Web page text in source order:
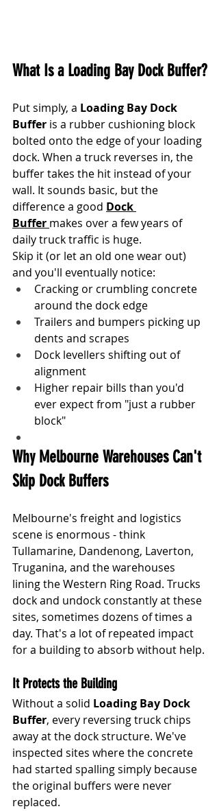
What Is a Loading Bay Dock Buffer?
Put simply, a Loading Bay Dock
Buffer is a rubber cushioning block
bolted onto the edge of your loading
dock. When a truck reverses in, the
buffer takes the hit instead of your
wall. It sounds basic, but the
difference a good Dock
Buffer makes over a few years of
daily truck traffic is huge.
Skip it (or let an old one wear out)
and you'll eventually notice:
Cracking or crumbling concrete
around the dock edge
Trailers and bumpers picking up
dents and scrapes
Dock levellers shifting out of
alignment
Higher repair bills than you'd
ever expect from "just a rubber
block"
Why Melbourne Warehouses Can't
Skip Dock Buffers
Melbourne's freight and logistics
scene is enormous - think
Tullamarine, Dandenong, Laverton,
Truganina, and the warehouses
lining the Western Ring Road. Trucks
dock and undock constantly at these
sites, sometimes dozens of times a
day. That's a lot of repeated impact
for a building to absorb without help.
It Protects the Building
Without a solid Loading Bay Dock
Buffer, every reversing truck chips
away at the dock structure. We've
inspected sites where the concrete
had started spalling simply because
the original buffers were never
replaced.